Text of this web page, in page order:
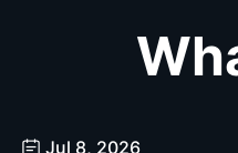
Jul 8, 2026